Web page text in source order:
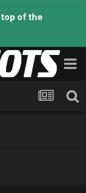
of the